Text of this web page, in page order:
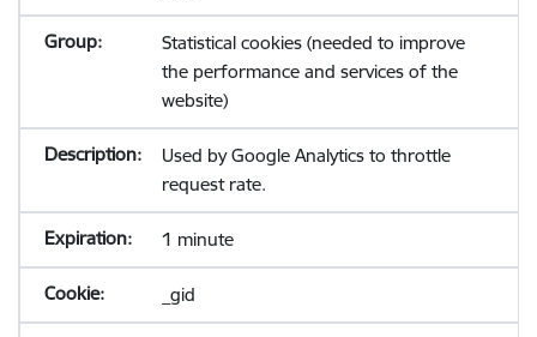
Statistical cookies (needed to improve
the performance and services of the
website)
Used by Google Analytics to throttle
request rate.
1 minute
_gid